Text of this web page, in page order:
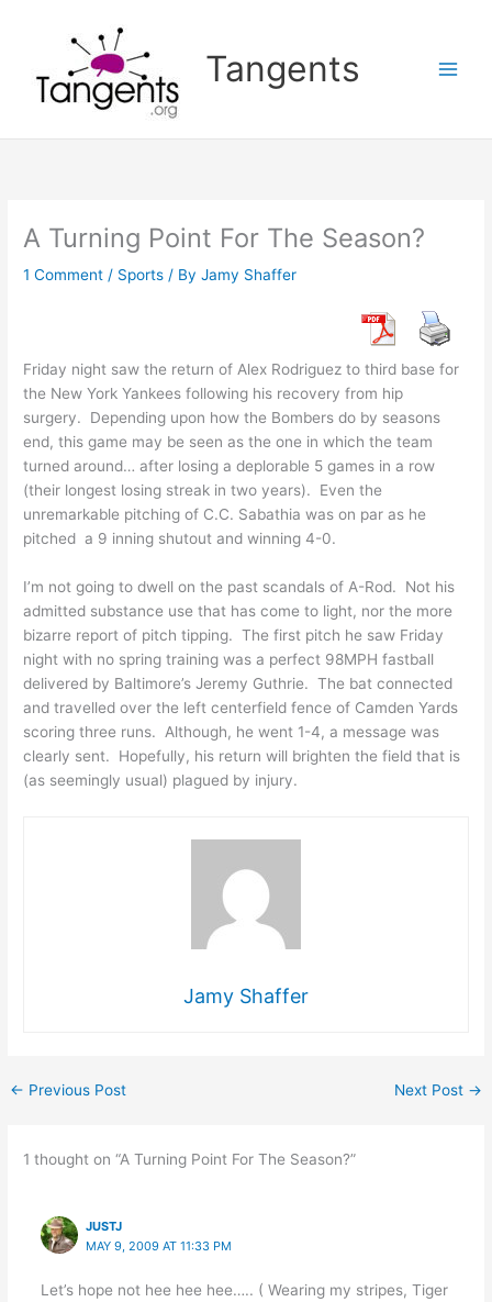
Tangents
A Turning Point For The Season?
1 Comment / Sports / ByJamy Shaffer
Friday night saw the return of Alex Rodriguez to third base for
the New York Yankees following his recovery from hip
surgery. Depending upon how the Bombers do by seasons
end, this game may be seen as the one in which the team
turned around… after losing a deplorable 5 games in a row
(their longest losing streak in two years). Even the
unremarkable pitching of C.C. Sabathia was on par as he
pitched a 9 inning shutout and winning 4-0.
I’m not going to dwell on the past scandals of A-Rod. Not his
admitted substance use that has come to light, nor the more
bizarre report of pitch tipping. The first pitch he saw Friday
night with no spring training was a perfect 98MPH fastball
delivered by Baltimore’s Jeremy Guthrie. The bat connected
and travelled over the left centerfield fence of Camden Yards
scoring three runs. Although, he went 1-4, a message was
clearly sent. Hopefully, his return will brighten the field that is
(as seemingly usual) plagued by injury.
Jamy Shaffer
← Previous Post Next Post →
1 thought on “A Turning Point For The Season?”
JUSTJ
MAY 9, 2009 AT 11:33 PM
Let’s hope not hee hee hee….. ( Wearing my stripes, Tiger